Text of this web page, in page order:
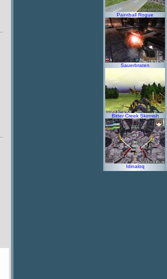
Paintball Rogue
Sauerbraten
Bitter Creek Skirmish
Idinaloq